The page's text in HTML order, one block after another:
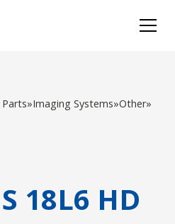
»Imaging Systems»Other»
18L6 HD